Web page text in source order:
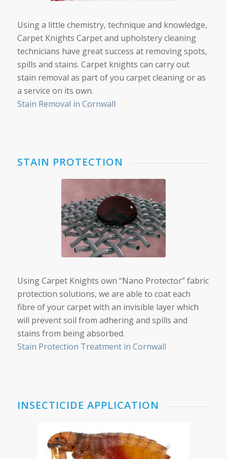
Using a little chemistry, technique and knowledge,
Carpet Knights Carpet and upholstery cleaning
technicians have great success at removing spots,
spills and stains. Carpet knights can carry out
stain removal as part of you carpet cleaning or as
a service on its own.
Stain Removal in Cornwall
STAIN PROTECTION
Using Carpet Knights own “Nano Protector” fabric
protection solutions, we are able to coat each
fibre of your carpet with an invisible layer which
will prevent soil from adhering and spills and
stains from being absorbed.
Stain Protection Treatment in Cornwall
INSECTICIDE APPLICATION